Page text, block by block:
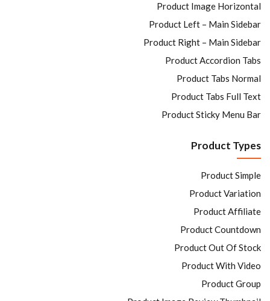
Product Image Horizontal
Product Left – Main Sidebar
Product Right – Main Sidebar
Product Accordion Tabs
Product Tabs Normal
Product Tabs Full Text
Product Sticky Menu Bar
Product Types
Product Simple
Product Variation
Product Affiliate
Product Countdown
Product Out Of Stock
Product With Video
Product Group